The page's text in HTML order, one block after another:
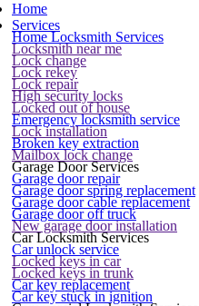
Home
Services
Home Locksmith Services
Locksmith near me
Lock change
Lock rekey
Lock repair
High security locks
Locked out of house
Emergency locksmith service
Lock installation
Broken key extraction
Mailbox lock change
Garage Door Services
Garage door repair
Garage door spring replacement
Garage door cable replacement
Garage door off truck
New garage door installation
Car Locksmith Services
Car unlock service
Locked keys in car
Locked keys in trunk
Car key replacement
Car key stuck in ignition